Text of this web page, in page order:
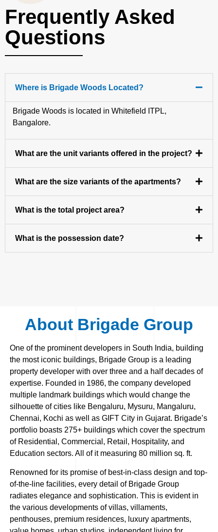
Frequently Asked
Questions
Where is Brigade Woods Located?
Brigade Woods is located in Whitefield ITPL,
Bangalore.
What are the unit variants offered in the project?
What are the size variants of the apartments?
What is the total project area?
What is the possession date?
About Brigade Group
One of the prominent developers in South India, building
the most iconic buildings, Brigade Group is a leading
property developer with over three and a half decades of
expertise. Founded in 1986, the company developed
multiple landmark buildings which would change the
silhouette of cities like Bengaluru, Mysuru, Mangaluru,
Chennai, Kochi as well as GIFT City in Gujarat. Brigade’s
portfolio boasts 275+ buildings which cover the spectrum
of Residential, Commercial, Retail, Hospitality, and
Education sectors. All of it measuring 80 million sq. ft.
Renowned for its promise of best-in-class design and top-
of-the-line facilities, every detail of Brigade Group
radiates elegance and sophistication. This is evident in
the various developments of villas, villaments,
penthouses, premium residences, luxury apartments,